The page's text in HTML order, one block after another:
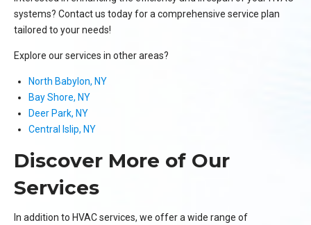
systems? Contact us today for a comprehensive service plan
tailored to your needs!
Explore our services in other areas?
North Babylon, NY
Bay Shore, NY
Deer Park, NY
Central Islip, NY
Discover More of Our
Services
In addition to HVAC services, we offer a wide range of